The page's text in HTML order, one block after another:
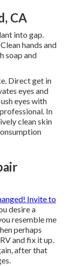
CA
into gap.
hands and
soap and
Direct get in
eyes and
eyes with
In
clean skin
Invite to
desire a
resemble me
perhaps
and fix it up.
after that